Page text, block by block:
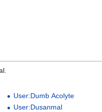
User:Dumb Acolyte
User:Dusanmal